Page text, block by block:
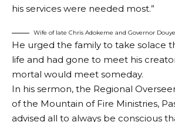
his services were needed most.”
Wife of late Chris Adokeme and Governor
He urged the family to take solace
life and had gone to meet his
mortal would meet someday.
In his sermon, the Regional
of the Mountain of Fire Ministries,
advised all to always be conscious